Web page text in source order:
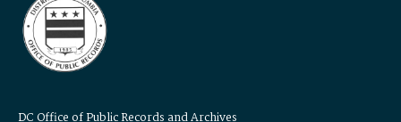
DC Office of Public Records and Archives